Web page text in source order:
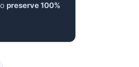
preserve 100%